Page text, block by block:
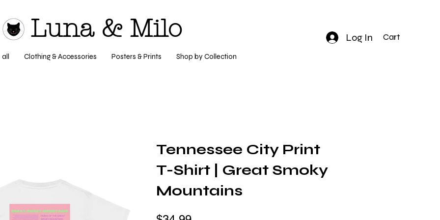
Luna & Milo Log In Cart
all Clothing & Accessories Posters & Prints Shop by Collection
Tennessee City Print
T-Shirt | Great Smoky
Mountains